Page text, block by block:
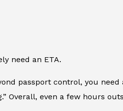
need an ETA.
passport control, you
Overall, even a few hours